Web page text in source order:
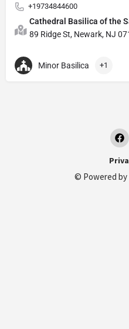
+19734844600
Cathedral Basilica of the
89 Ridge St, Newark, NJ
Minor Basilica +1
© Powered by